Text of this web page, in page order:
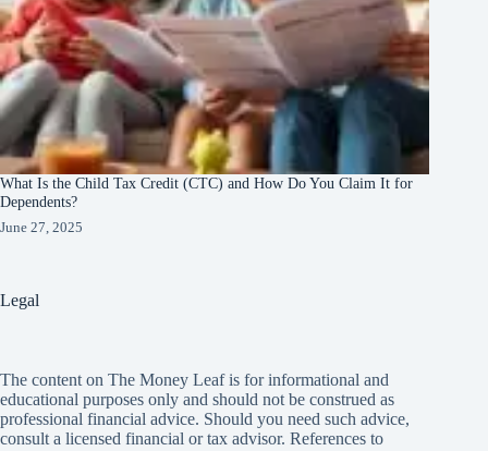
What Is the Child Tax Credit (CTC) and How Do You Claim It for
Dependents?
June 27, 2025
Legal
The content on The Money Leaf is for informational and
educational purposes only and should not be construed as
professional financial advice. Should you need such advice,
consult a licensed financial or tax advisor. References to